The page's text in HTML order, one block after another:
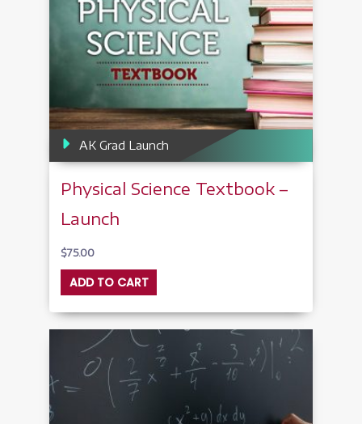
AK Grad Launch
Physical Science Textbook –
Launch
$75.00
ADD TO CART